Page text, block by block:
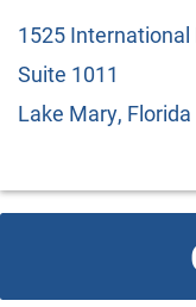
1525 International
Suite 1011
Lake Mary,
© 2026 Copyright